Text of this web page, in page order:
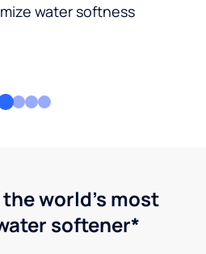
water softness
the world's most
softener*